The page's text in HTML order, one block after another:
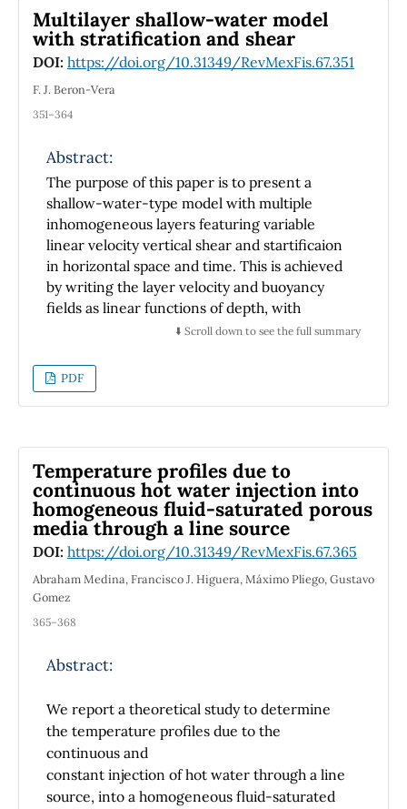
structure exhibits direct electronic
transitions. However, the zinc blende and
NaCl phases show indirect band gap. Provided
that external pressures may induce
transitions from wurtzite to zinc blende or
rock salt, these transitions were also
phase transition indicates that small pressures
are needed to achieve such transitions.
Multilayer shallow-water model
with stratification and shear
DOI: https://doi.org/10.31349/RevMexFis.67.351
F. J. Beron-Vera
351–364
Abstract:
The purpose of this paper is to present a
shallow-water-type model with multiple
inhomogeneous layers featuring variable
linear velocity vertical shear and startificaion
in horizontal space and time. This is achieved
by writing the layer velocity and buoyancy
fields as linear functions of depth, with
coefficients that depend arbitrarily on
generalization of Ripa's (1995) single-layer
model to an arbitrary number of layers. Unlike
models with homogeneous layers the present
processes driven by heat and freshwater
fluxes through the surface or mixing
processes resulting from fluid exchanges
across contiguous layers. By contrast with
inhomogeneous-layer models with depth-
independent velocity and buoyancy, the
model derived here can sustain explicitly at
low frequency a current in thermal wind
balance (between the vertical vertical shear
each layer. In the absence of external forcing
buoyancy variance constrain the dynamics;
conservation of total zonal momentum
requires in addition the usual zonal symmetry
of the topography and horizontal domain. The
inviscid, unforced model admits a formulation
⬇️ Scroll down to see the full summary
PDF
Temperature proﬁles due to
continuous hot water injection into
homogeneous ﬂuid-saturated porous
media through a line source
DOI: https://doi.org/10.31349/RevMexFis.67.365
Abraham Medina, Francisco J. Higuera, Máximo Pliego, Gustavo
Gomez
365–368
Abstract:
We report a theoretical study to determine
the temperature proﬁles due to the
continuous and
constant injection of hot water through a line
source, into a homogeneous ﬂuid-saturated